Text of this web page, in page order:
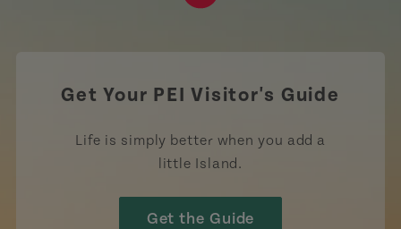
Get Your PEI Visitor's Guide
Life is simply better when you add a
little Island.
Get the Guide